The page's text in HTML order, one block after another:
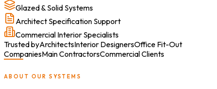
Glazed & Solid Systems
Architect Specification Support
Commercial Interior Specialists
Trusted byArchitectsInterior DesignersOffice Fit-Out
CompaniesMain ContractorsCommercial Clients
ABOUT OUR SYSTEMS